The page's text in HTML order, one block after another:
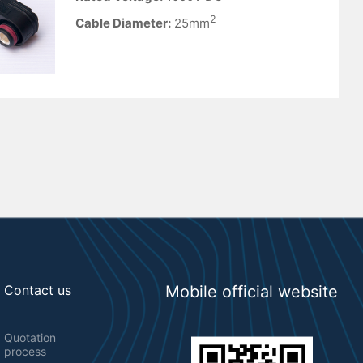
Cable Diameter:25mm2
Contact us
Quotation
process
Mobile official website